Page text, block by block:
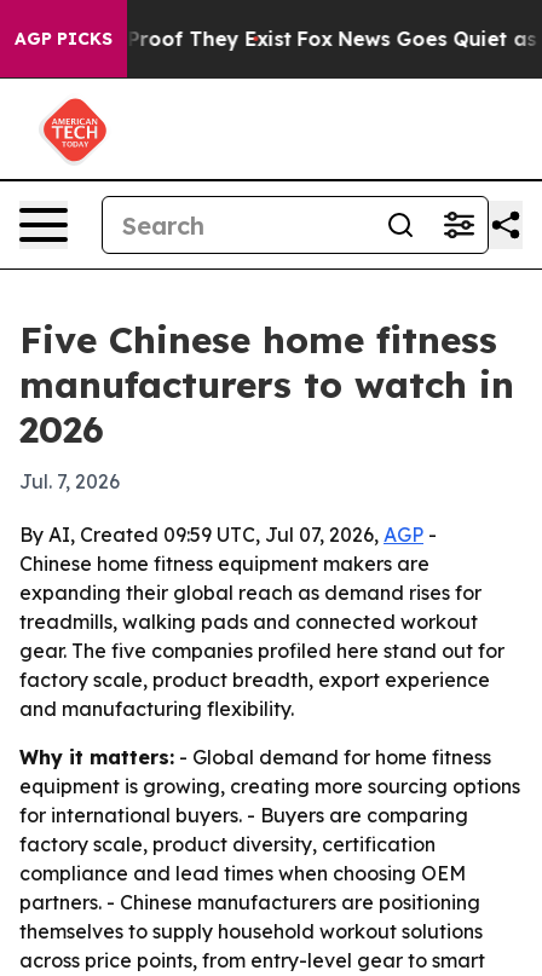
AGP PICKS
no Proof They Exist Fox News Goes Quiet as
Five Chinese home fitness
manufacturers to watch in
2026
Jul. 7, 2026
By AI, Created 09:59 UTC, Jul 07, 2026, AGP -
Chinese home fitness equipment makers are
expanding their global reach as demand rises for
treadmills, walking pads and connected workout
gear. The five companies profiled here stand out for
factory scale, product breadth, export experience
and manufacturing flexibility.
Why it matters: - Global demand for home fitness
equipment is growing, creating more sourcing options
for international buyers. - Buyers are comparing
factory scale, product diversity, certification
compliance and lead times when choosing OEM
partners. - Chinese manufacturers are positioning
themselves to supply household workout solutions
across price points, from entry-level gear to smart